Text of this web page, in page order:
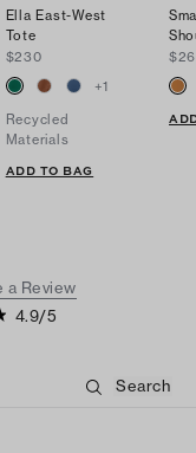
Ella East-West
Tote
$230
+1
Recycled
Materials
ADD TO BAG
a Review
4.9/5